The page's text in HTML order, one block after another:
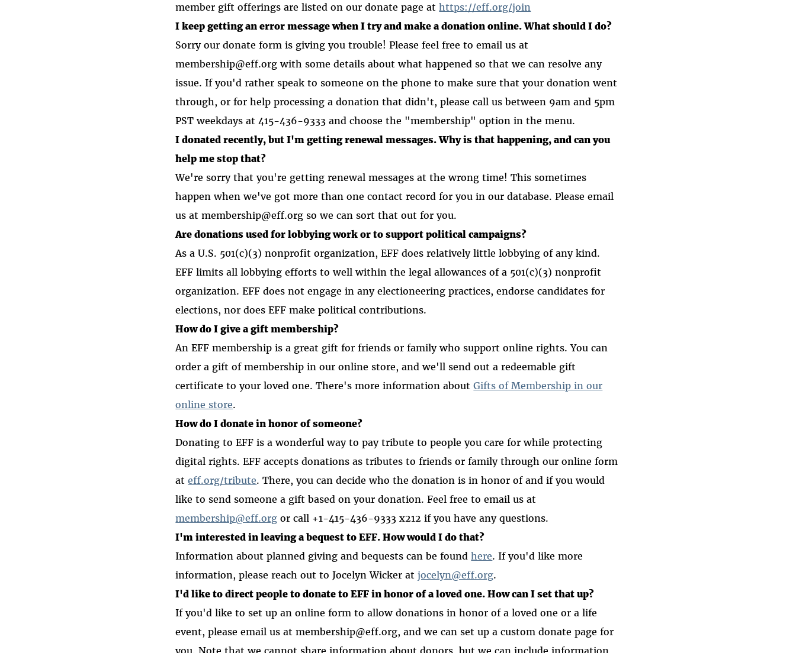
member gift offerings are listed on our donate page at https://eff.org/join
I keep getting an error message when I try and make a donation online. What should I do?
Sorry our donate form is giving you trouble! Please feel free to email us at
membership@eff.org with some details about what happened so that we can resolve any
issue. If you'd rather speak to someone on the phone to make sure that your donation went
through, or for help processing a donation that didn't, please call us between 9am and 5pm
PST weekdays at 415-436-9333 and choose the "membership" option in the menu.
I donated recently, but I'm getting renewal messages. Why is that happening, and can you
help me stop that?
We're sorry that you're getting renewal messages at the wrong time! This sometimes
happen when we've got more than one contact record for you in our database. Please email
us at membership@eff.org so we can sort that out for you.
Are donations used for lobbying work or to support political campaigns?
As a U.S. 501(c)(3) nonprofit organization, EFF does relatively little lobbying of any kind.
EFF limits all lobbying efforts to well within the legal allowances of a 501(c)(3) nonprofit
organization. EFF does not engage in any electioneering practices, endorse candidates for
elections, nor does EFF make political contributions.
How do I give a gift membership?
An EFF membership is a great gift for friends or family who support online rights. You can
order a gift of membership in our online store, and we'll send out a redeemable gift
certificate to your loved one. There's more information aboutGifts of Membership in our
online store.
How do I donate in honor of someone?
Donating to EFF is a wonderful way to pay tribute to people you care for while protecting
digital rights. EFF accepts donations as tributes to friends or family through our online form
ateff.org/tribute. There, you can decide who the donation is in honor of and if you would
like to send someone a gift based on your donation. Feel free to email us at
membership@eff.org or call +1-415-436-9333 x212 if you have any questions.
I'm interested in leaving a bequest to EFF. How would I do that?
Information about planned giving and bequests can be foundhere. If you'd like more
information, please reach out to Jocelyn Wicker atjocelyn@eff.org.
I'd like to direct people to donate to EFF in honor of a loved one. How can I set that up?
If you'd like to set up an online form to allow donations in honor of a loved one or a life
event, please email us at membership@eff.org, and we can set up a custom donate page for
you. Note that we cannot share information about donors, but we can include information